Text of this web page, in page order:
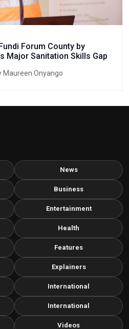
Forum County by
Major Sanitation Skills Gap
Onyango
News
Business
Entertainment
Health
Features
Explainers
International
International
Videos